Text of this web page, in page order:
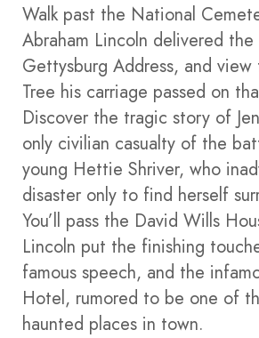
Walk past the National
Abraham Lincoln delivered the
Gettysburg Address, and
Tree his carriage passed on
Discover the tragic story of
only civilian casualty of the
young Hettie Shriver, who
disaster only to find herself
You’ll pass the David Wills
Lincoln put the finishing
famous speech, and the
Hotel, rumored to be one of
haunted places in town.